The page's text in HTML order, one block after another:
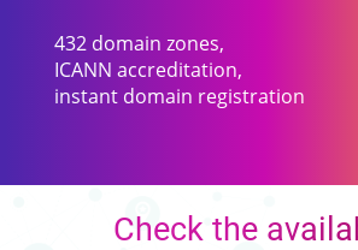
432 domain zones,
ICANN accreditation,
instant domain registration
Check the